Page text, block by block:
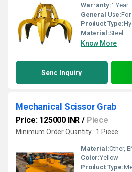
Warranty:1 Year
General Use:For
Product Type:
Material:Steel
Know More
Send Inquiry
Mechanical Scissor Grab
Price: 125000 INR / Piece
Minimum Order Quantity : 1 Piece
Material:Other,
Color:Yellow
Product Type: